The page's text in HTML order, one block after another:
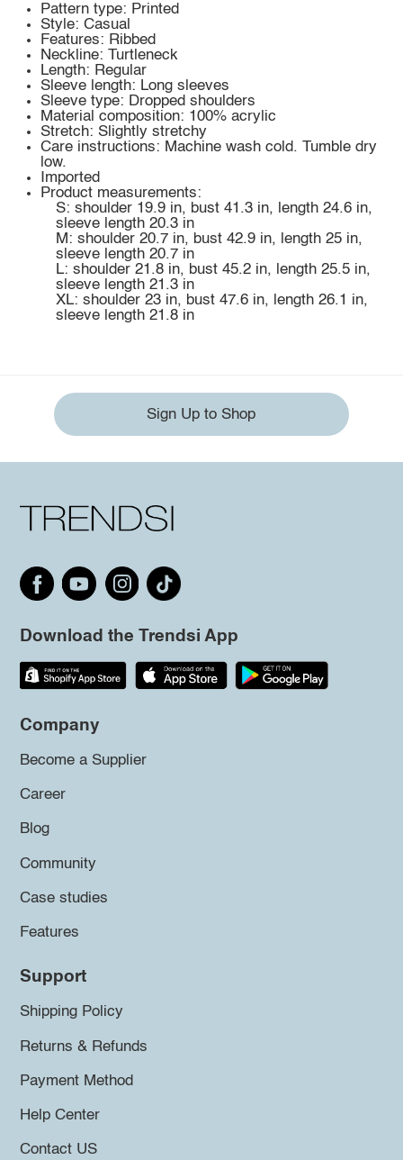
Pattern type: Printed
Style: Casual
Features: Ribbed
Neckline: Turtleneck
Length: Regular
Sleeve length: Long sleeves
Sleeve type: Dropped shoulders
Material composition: 100% acrylic
Stretch: Slightly stretchy
Care instructions: Machine wash cold. Tumble dry
low.
Imported
Product measurements:
S: shoulder 19.9 in, bust 41.3 in, length 24.6 in,
sleeve length 20.3 in
M: shoulder 20.7 in, bust 42.9 in, length 25 in,
sleeve length 20.7 in
L: shoulder 21.8 in, bust 45.2 in, length 25.5 in,
sleeve length 21.3 in
XL: shoulder 23 in, bust 47.6 in, length 26.1 in,
sleeve length 21.8 in
Sign Up to Shop
Download the Trendsi App
Company
Become a Supplier
Career
Blog
Community
Case studies
Features
Support
Shipping Policy
Returns & Refunds
Payment Method
Help Center
Contact US